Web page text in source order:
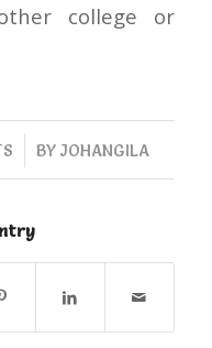
college or
BYJOHANGILA